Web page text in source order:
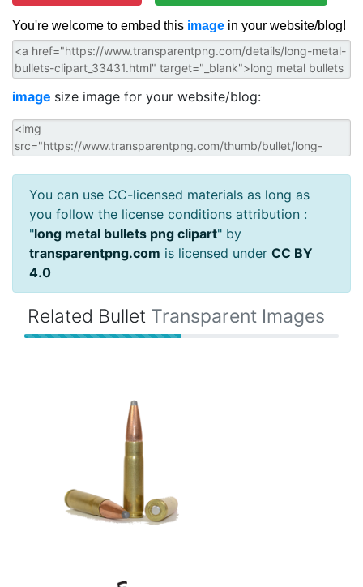
You're welcome to embed this image in your website/blog!
image size image for your website/blog:
You can use CC-licensed materials as long as
you follow the license conditions attribution :
"long metal bullets png clipart" by
transparentpng.com is licensed under CC BY
4.0
Related Bullet Transparent Images